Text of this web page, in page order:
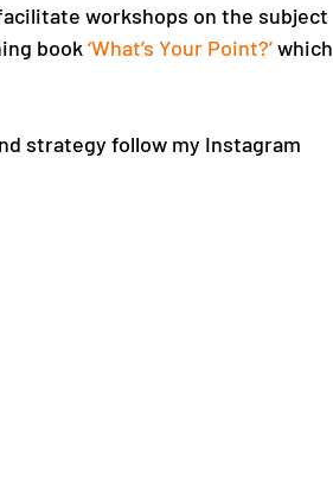
workshops on the subject
book ‘What’s Your Point?’ which
strategy follow my Instagram